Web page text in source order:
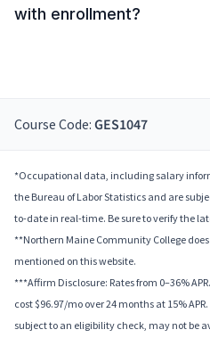
with enrollment?
Course Code: GES1047
*Occupational data, including salary
the Bureau of Labor Statistics and are
to-date in real-time. Be sure to verify the
**Northern Maine Community College
mentioned on this website.
***Affirm Disclosure: Rates from 0–36%
cost $96.97/mo over 24 months at 15%
subject to an eligibility check, may not be